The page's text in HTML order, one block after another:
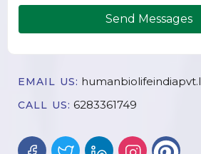
Send Messages
EMAIL US:
CALL US: 6283361749